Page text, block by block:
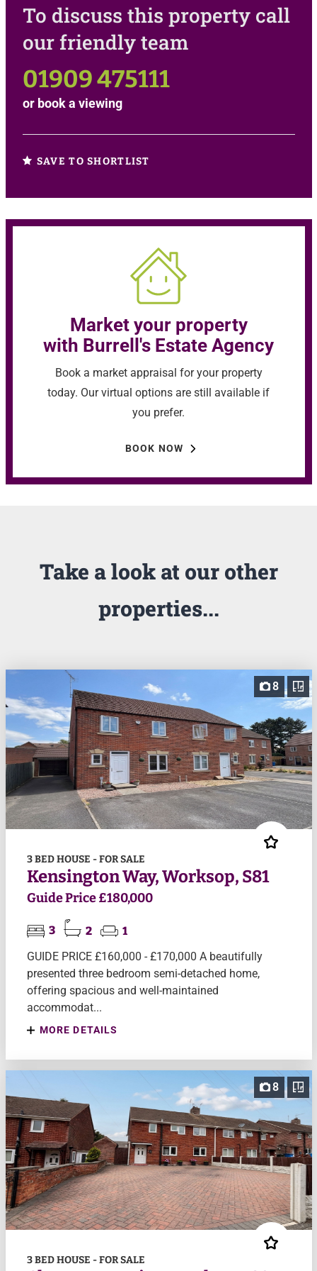
To discuss this property call
our friendly team
01909 475111
or book a viewing
SAVE TO SHORTLIST
Market your property
with Burrell's Estate Agency
Book a market appraisal for your property
today. Our virtual options are still available if
you prefer.
BOOK NOW
Take a look at our other
properties...
8
3 BED HOUSE - FOR SALE
Kensington Way, Worksop, S81
Guide Price £180,000
3 2
1
GUIDE PRICE £160,000 - £170,000 A beautifully
presented three bedroom semi-detached home,
offering spacious and well-maintained
accommodat...
MORE DETAILS
8
3 BED HOUSE - FOR SALE